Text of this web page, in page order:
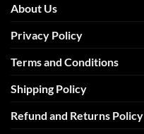
About Us
Privacy Policy
Terms and Conditions
Shipping Policy
Refund and Returns Policy